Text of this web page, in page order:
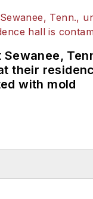
Sewanee,
their
with mold